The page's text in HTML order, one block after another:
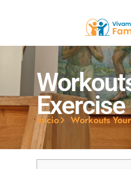
Exercise
Inicio Workouts